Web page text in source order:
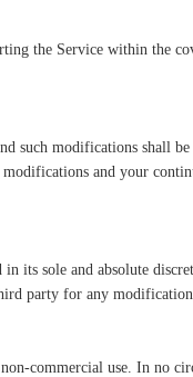
the Service within the
such modifications shall
and your
its sole and absolute
party for any
commercial use. In no